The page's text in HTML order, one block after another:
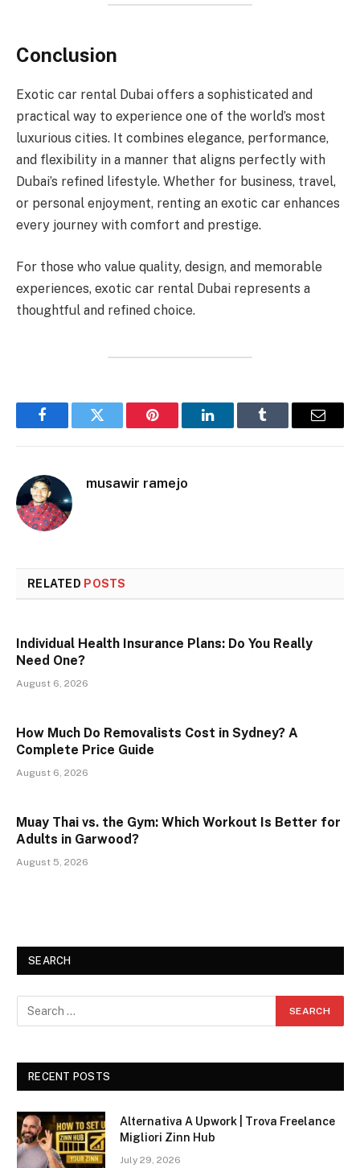
Conclusion
Exotic car rental Dubai offers a sophisticated and
practical way to experience one of the world’s most
luxurious cities. It combines elegance, performance,
and flexibility in a manner that aligns perfectly with
Dubai’s refined lifestyle. Whether for business, travel,
or personal enjoyment, renting an exotic car enhances
every journey with comfort and prestige.
For those who value quality, design, and memorable
experiences, exotic car rental Dubai represents a
thoughtful and refined choice.
FacebookTwitter Pinterest LinkedInTumblr Email
musawir ramejo
RELATED POSTS
Individual Health Insurance Plans: Do You Really
Need One?
August 6, 2026
How Much Do Removalists Cost in Sydney? A
Complete Price Guide
August 6, 2026
Muay Thai vs. the Gym: Which Workout Is Better for
Adults in Garwood?
August 5, 2026
SEARCH
RECENT POSTS
Alternativa A Upwork | Trova Freelance
Migliori Zinn Hub
July 29, 2026